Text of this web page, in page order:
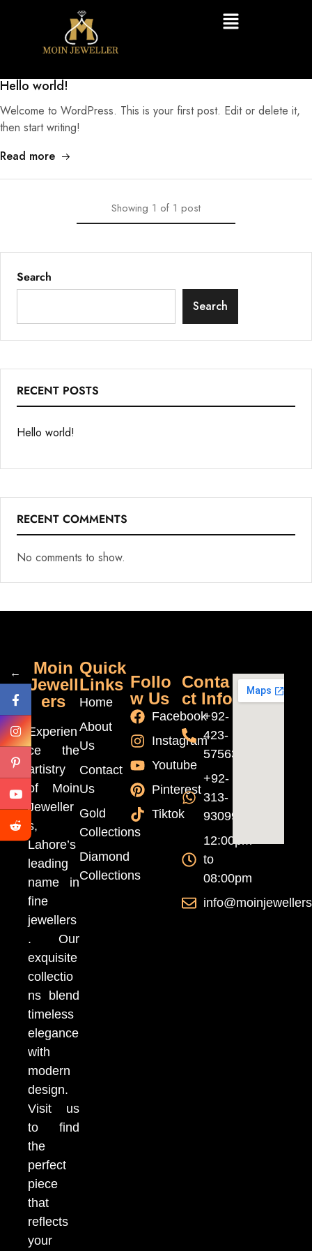
Hello world!
Welcome to WordPress. This is your first post. Edit or delete it,
then start writing!
Read more
Showing 1 of 1 post
Search
Search
RECENT POSTS
Hello world!
RECENT COMMENTS
No comments to show.
Moin
Jewell
ers
Experien
ce the
artistry
of Moin
Jeweller
s,
Lahore’s
leading
name in
fine
jewellers
. Our
exquisite
collectio
ns blend
timeless
elegance
with
modern
design.
Visit us
to find
the
perfect
piece
that
reflects
your
Quick
Links
Home
About
Us
Contact
Us
Gold
Collections
Diamond
Collections
Follo
w Us
Facebook
Instagram
Youtube
Pinterest
Tiktok
Conta
ct Info
+92-
423-
5756370
+92-
313-
9309999
12:00pm
to
08:00pm
←